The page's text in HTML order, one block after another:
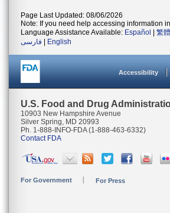
Page Last Updated: 08/06/2026
Note: If you need help accessing information
Language Assistance Available: Español 繁
فارسی
English
Accessibility
U.S. Food and Drug
10903 New Hampshire Avenue
Silver Spring, MD 20993
Ph. 1-888-INFO-FDA (1-888-463-6332)
Contact FDA
For Government For Press